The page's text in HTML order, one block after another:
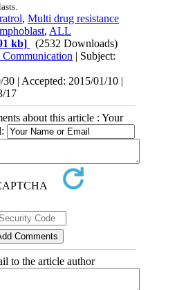
,Multi drug resistance
, ALL
kb]
(2532 Downloads)
Communication | Subject:
| Accepted: 2015/01/10 |
17
about this article : Your
to the article author